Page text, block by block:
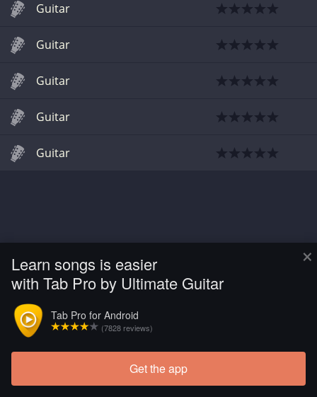
×
Learn songs is easier
with Tab Pro by Ultimate Guitar
Tab Pro for Android
(7828 reviews)
Get the app
Guitar
Guitar
Guitar
Guitar
Guitar